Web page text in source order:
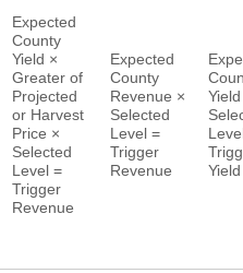
Expected
County
Yield ×
Greater of
Projected
or Harvest
Price ×
Selected
Level =
Trigger
Revenue
Expected
County
Revenue ×
Selected
Level =
Trigger
Revenue
Yield